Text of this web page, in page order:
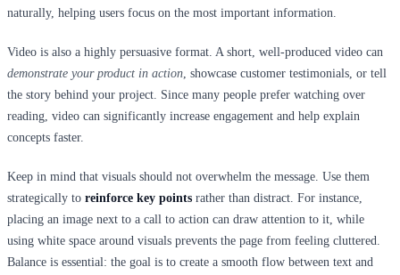
naturally, helping users focus on the most important information.
Video is also a highly persuasive format. A short, well-produced video can
demonstrate your product in action , showcase customer testimonials, or tell
the story behind your project. Since many people prefer watching over
reading, video can significantly increase engagement and help explain
concepts faster.
Keep in mind that visuals should not overwhelm the message. Use them
strategically to reinforce key points rather than distract. For instance,
placing an image next to a call to action can draw attention to it, while
using white space around visuals prevents the page from feeling cluttered.
Balance is essential: the goal is to create a smooth flow between text and